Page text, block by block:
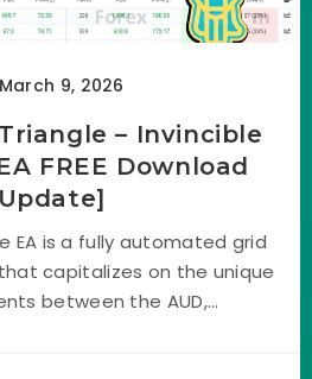
March 9, 2026
– Invincible
FREE Download
EA is a fully automated grid
capitalizes on the unique
between the AUD,...